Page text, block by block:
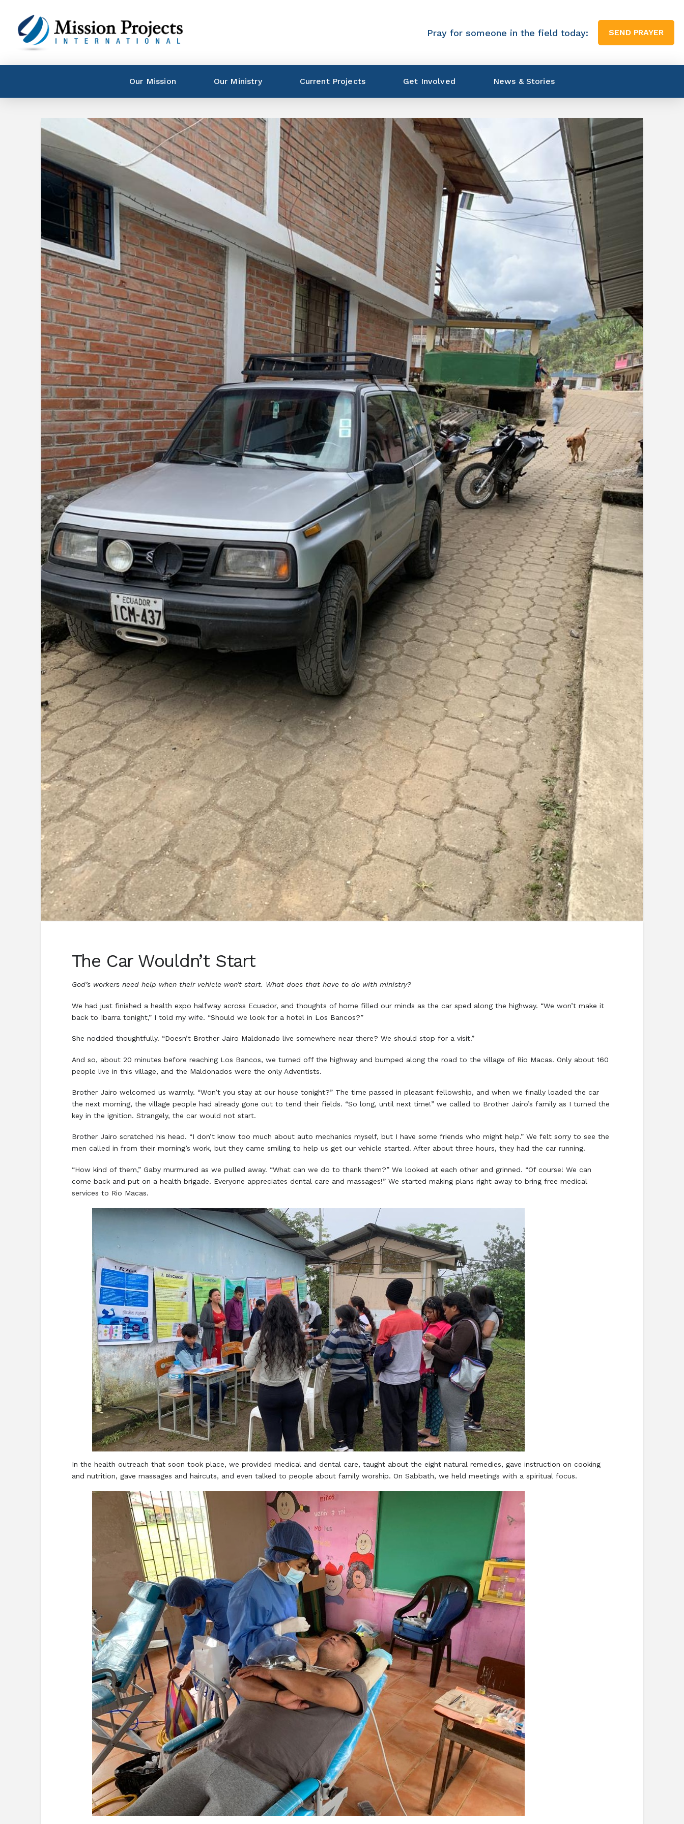
Pray for someone in the field today: SEND PRAYER
Our Mission Our Ministry Current Projects Get Involved News & Stories
The Car Wouldn’t Start
God’s workers need help when their vehicle won’t start. What does that have to do with ministry?
We had just finished a health expo halfway across Ecuador, and thoughts of home filled our minds as the car sped along the highway. “We won’t make it
back to Ibarra tonight,” I told my wife. “Should we look for a hotel in Los Bancos?”
She nodded thoughtfully. “Doesn’t Brother Jairo Maldonado live somewhere near there? We should stop for a visit.”
And so, about 20 minutes before reaching Los Bancos, we turned off the highway and bumped along the road to the village of Rio Macas. Only about 160
people live in this village, and the Maldonados were the only Adventists.
Brother Jairo welcomed us warmly. “Won’t you stay at our house tonight?” The time passed in pleasant fellowship, and when we finally loaded the car
the next morning, the village people had already gone out to tend their fields. “So long, until next time!” we called to Brother Jairo’s family as I turned the
key in the ignition. Strangely, the car would not start.
Brother Jairo scratched his head. “I don’t know too much about auto mechanics myself, but I have some friends who might help.” We felt sorry to see the
men called in from their morning’s work, but they came smiling to help us get our vehicle started. After about three hours, they had the car running.
“How kind of them,” Gaby murmured as we pulled away. “What can we do to thank them?” We looked at each other and grinned. “Of course! We can
come back and put on a health brigade. Everyone appreciates dental care and massages!” We started making plans right away to bring free medical
services to Rio Macas.
In the health outreach that soon took place, we provided medical and dental care, taught about the eight natural remedies, gave instruction on cooking
and nutrition, gave massages and haircuts, and even talked to people about family worship. On Sabbath, we held meetings with a spiritual focus.